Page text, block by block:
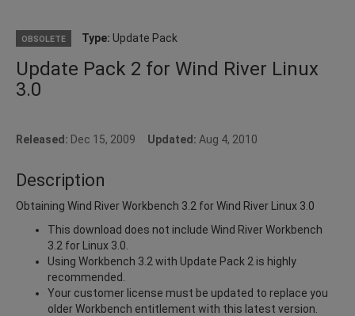
OBSOLETE Type: Update Pack
Update Pack 2 for Wind River Linux
3.0
Released: Dec 15, 2009 Updated: Aug 4, 2010
Description
Obtaining Wind River Workbench 3.2 for Wind River Linux 3.0
This download does not include Wind River Workbench
3.2 for Linux 3.0.
Using Workbench 3.2 with Update Pack 2 is highly
recommended.
Your customer license must be updated to replace you
older Workbench entitlement with this latest version.